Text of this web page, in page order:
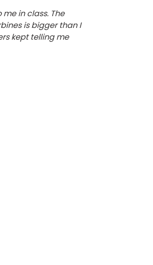
in class. The
is bigger than I
kept telling me